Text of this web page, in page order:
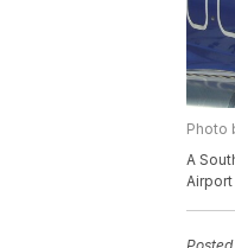
Photo
A
Airport